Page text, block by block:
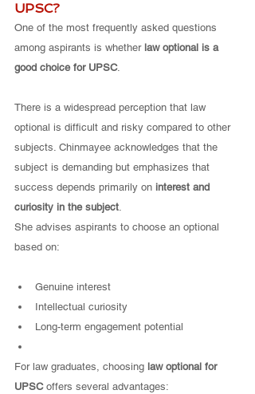
UPSC?
One of the most frequently asked questions
among aspirants is whether law optional is a
good choice for UPSC.
There is a widespread perception that law
optional is difficult and risky compared to other
subjects. Chinmayee acknowledges that the
subject is demanding but emphasizes that
success depends primarily on interest and
curiosity in the subject.
She advises aspirants to choose an optional
based on:
Genuine interest
Intellectual curiosity
Long-term engagement potential
For law graduates, choosing law optional for
UPSC offers several advantages: